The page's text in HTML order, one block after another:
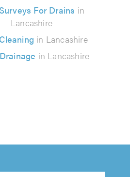
For Drains in
Lancashire
in Lancashire
in Lancashire